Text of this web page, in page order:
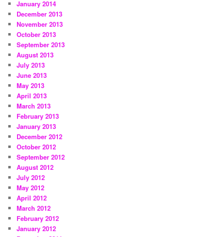
January 2014
December 2013
November 2013
October 2013
September 2013
August 2013
July 2013
June 2013
May 2013
April 2013
March 2013
February 2013
January 2013
December 2012
October 2012
September 2012
August 2012
July 2012
May 2012
April 2012
March 2012
February 2012
January 2012